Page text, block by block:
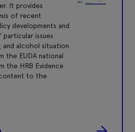
It provides
of recent
developments and
particular issues
alcohol situation
the EUDA national
the HRB Evidence
to the